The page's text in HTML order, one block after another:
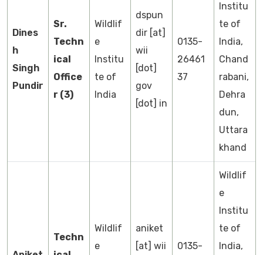
Dines
h
Singh
Pundir
Sr.
Techn
ical
Office
r (3)
Wildlif
e
Institu
te of
India
dspun
dir [at]
wii
[dot]
gov
[dot] in
0135-
26461
37
Institu
te of
India,
Chand
rabani,
Dehra
dun,
Uttara
khand
Techn
Wildlif
e
aniket
[at] wii
0135-
Wildlif
e
Institu
te of
India,